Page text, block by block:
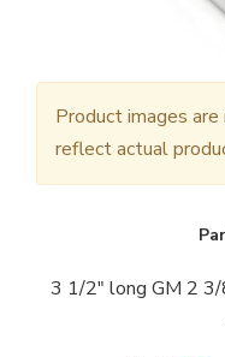
Product images
reflect actual
3 1/2" long GM 2 3/